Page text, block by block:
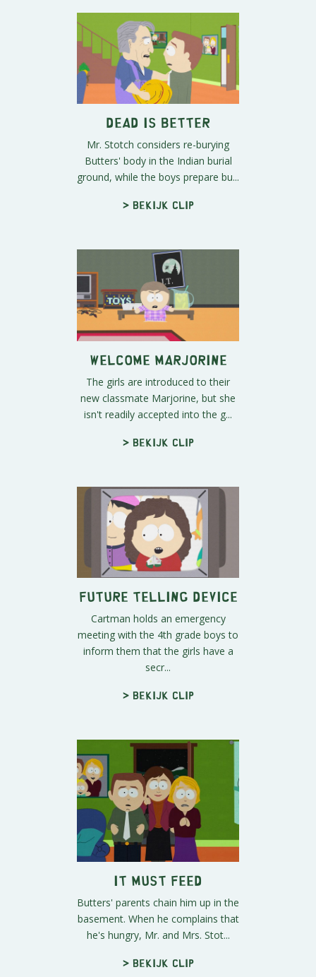
Dead is Better
Mr. Stotch considers re-burying
Butters' body in the Indian burial
ground, while the boys prepare bu...
> Bekijk clip
Welcome Marjorine
The girls are introduced to their
new classmate Marjorine, but she
isn't readily accepted into the g...
> Bekijk clip
Future Telling Device
Cartman holds an emergency
meeting with the 4th grade boys to
inform them that the girls have a
secr...
> Bekijk clip
It Must Feed
Butters' parents chain him up in the
basement. When he complains that
he's hungry, Mr. and Mrs. Stot...
> Bekijk clip